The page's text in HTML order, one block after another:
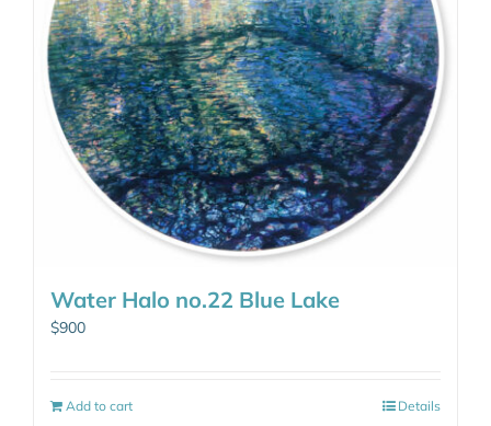
Water Halo no.22 Blue Lake
$900
Add to cart Details